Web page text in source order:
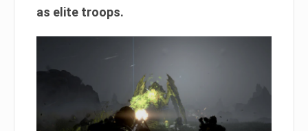
as elite troops.